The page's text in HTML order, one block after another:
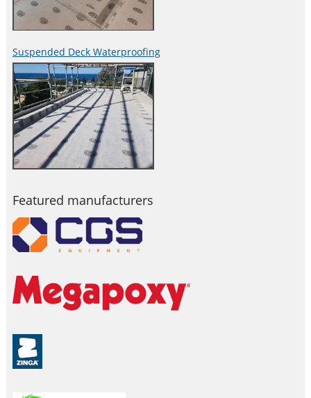
Suspended Deck Waterproofing
Featured manufacturers